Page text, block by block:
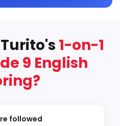
1-on-1
9 English
followed